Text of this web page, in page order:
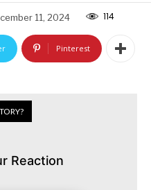
11, 2024 114
Pinterest
Reaction